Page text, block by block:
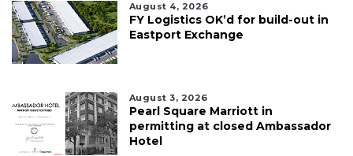
August 4, 2026
FY Logistics OK’d for build-out in
Eastport Exchange
August 3, 2026
Pearl Square Marriott in
permitting at closed Ambassador
Hotel